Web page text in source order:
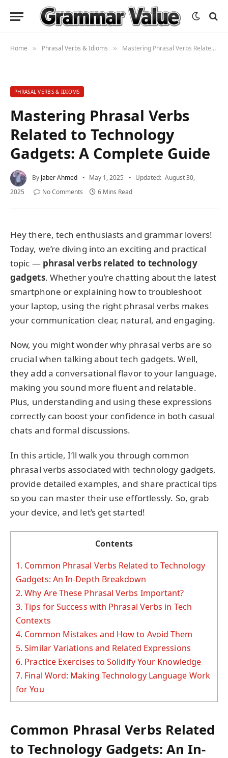
Home » Phrasal Verbs & Idioms » Mastering Phrasal Verbs Related to Technology Gadgets: A Complete Guide
PHRASAL VERBS & IDIOMS
Mastering Phrasal Verbs
Related to Technology
Gadgets: A Complete Guide
By Jaber Ahmed May 1, 2025 Updated: August 30,
2025
No Comments 6 Mins Read
Hey there, tech enthusiasts and grammar lovers!
Today, we’re diving into an exciting and practical
topic — phrasal verbs related to technology
gadgets. Whether you’re chatting about the latest
smartphone or explaining how to troubleshoot
your laptop, using the right phrasal verbs makes
your communication clear, natural, and engaging.
Now, you might wonder why phrasal verbs are so
crucial when talking about tech gadgets. Well,
they add a conversational flavor to your language,
making you sound more fluent and relatable.
Plus, understanding and using these expressions
correctly can boost your confidence in both casual
chats and formal discussions.
In this article, I’ll walk you through common
phrasal verbs associated with technology gadgets,
provide detailed examples, and share practical tips
so you can master their use effortlessly. So, grab
your device, and let’s get started!
Contents
1. Common Phrasal Verbs Related to Technology
Gadgets: An In-Depth Breakdown
2. Why Are These Phrasal Verbs Important?
3. Tips for Success with Phrasal Verbs in Tech
Contexts
4. Common Mistakes and How to Avoid Them
5. Similar Variations and Related Expressions
6. Practice Exercises to Solidify Your Knowledge
7. Final Word: Making Technology Language Work
for You
Common Phrasal Verbs Related
to Technology Gadgets: An In-